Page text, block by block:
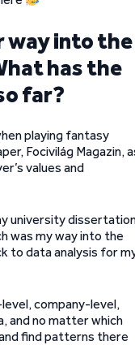
way into the
has the
far?
playing fantasy
Focivilág Magazin,
values and
university
was my way into the
to data analysis for
company-level,
and no matter which
find patterns there